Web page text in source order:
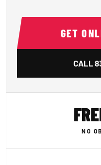
GET
CALL
NO